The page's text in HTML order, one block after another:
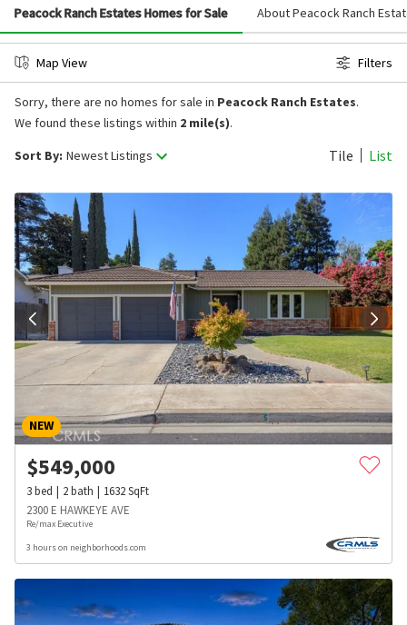
Peacock Ranch Estates Homes for Sale About Peacock Ranch
Map View Filters
Sort By: Newest Listings Tile List
Sorry, there are no homes for sale in Peacock Ranch Estates.
We found these listings within 2 mile(s).
NEW
$549,000
3bed 2bath 1632SqFt
2300 E HAWKEYE AVE
Re/max Executive
3 hours on neighborhoods.com